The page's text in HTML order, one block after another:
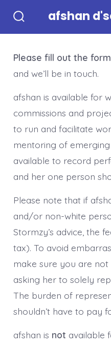
Toggle
afshan
Please fill out the
and we’ll be in touch.
afshan is available for
commissions and
to run and facilitate
mentoring of emerging
available to record
and her one person
Please note that if
and/or non-white
Stormzy’s advice, the
tax). To avoid
make sure you are
asking her to solely
The burden of
shouldn’t have to pay
afshan is not available